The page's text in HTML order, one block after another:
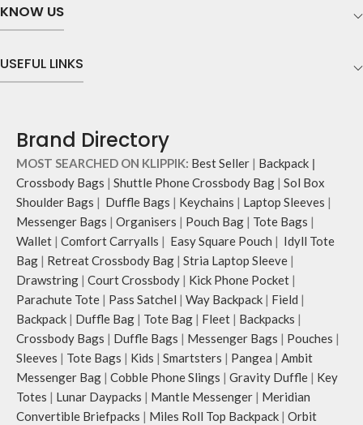
the wrist.
Easy installation and push-button
KNOW US
USEFUL LINKS
Brand Directory
MOST SEARCHED ON KLIPPIK: Best Seller | Backpack |
Crossbody Bags | Shuttle Phone Crossbody Bag | Sol Box
Shoulder Bags | Duffle Bags | Keychains | Laptop Sleeves |
Messenger Bags | Organisers | Pouch Bag | Tote Bags |
Wallet | Comfort Carryalls | Easy Square Pouch | Idyll Tote
Bag | Retreat Crossbody Bag | Stria Laptop Sleeve |
Drawstring | Court Crossbody | Kick Phone Pocket |
Parachute Tote | Pass Satchel | Way Backpack | Field |
Backpack | Duffle Bag | Tote Bag | Fleet | Backpacks |
Crossbody Bags | Duffle Bags | Messenger Bags | Pouches |
Sleeves | Tote Bags | Kids | Smartsters | Pangea | Ambit
Messenger Bag | Cobble Phone Slings | Gravity Duffle | Key
Totes | Lunar Daypacks | Mantle Messenger | Meridian
Convertible Briefpacks | Miles Roll Top Backpack | Orbit